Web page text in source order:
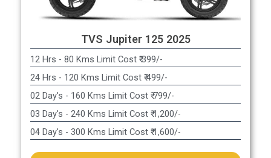
TVS Jupiter 125 2025
12 Hrs - 80 Kms Limit Cost ₹ 399/-
24 Hrs - 120 Kms Limit Cost ₹ 499/-
02 Day's - 160 Kms Limit Cost ₹ 799/-
03 Day's - 240 Kms Limit Cost ₹ 1,200/-
04 Day's - 300 Kms Limit Cost ₹ 1,600/-